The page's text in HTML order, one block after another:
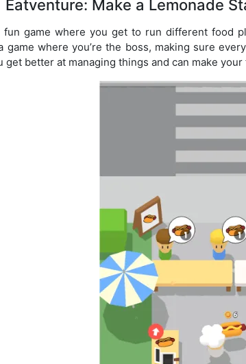
Eatventure: Make a Lemonade
fun game where you get to run different food
game where you’re the boss, making sure
get better at managing things and can make